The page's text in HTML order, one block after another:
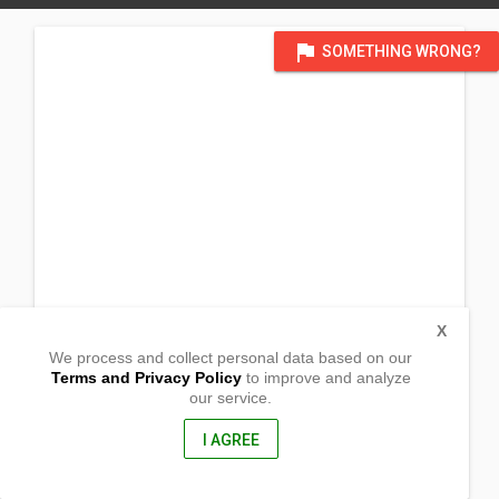
flag SOMETHING WRONG?
We process and collect personal data based on our
Terms and Privacy Policyto improve and analyze
our service.
I AGREE
X